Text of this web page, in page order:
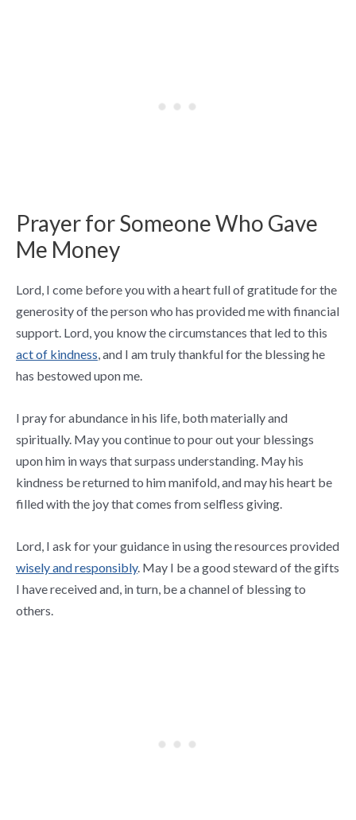
Prayer for Someone Who Gave
Me Money
Lord, I come before you with a heart full of gratitude for the
generosity of the person who has provided me with financial
support. Lord, you know the circumstances that led to this
act of kindness, and I am truly thankful for the blessing he
has bestowed upon me.
I pray for abundance in his life, both materially and
spiritually. May you continue to pour out your blessings
upon him in ways that surpass understanding. May his
kindness be returned to him manifold, and may his heart be
filled with the joy that comes from selfless giving.
Lord, I ask for your guidance in using the resources provided
wisely and responsibly. May I be a good steward of the gifts
I have received and, in turn, be a channel of blessing to
others.